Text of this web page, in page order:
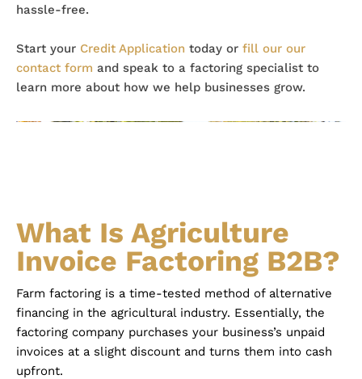
hassle-free.
Start your Credit Application today or fill our our
contact form and speak to a factoring specialist to
learn more about how we help businesses grow.
What Is Agriculture
Invoice Factoring B2B?
Farm factoring is a time-tested method of alternative
financing in the agricultural industry. Essentially, the
factoring company purchases your business’s unpaid
invoices at a slight discount and turns them into cash
upfront.